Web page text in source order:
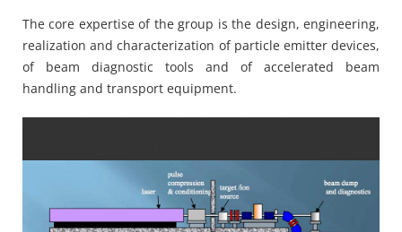
The core expertise of the group is the design, engineering,
realization and characterization of particle emitter devices,
of beam diagnostic tools and of accelerated beam
handling and transport equipment.